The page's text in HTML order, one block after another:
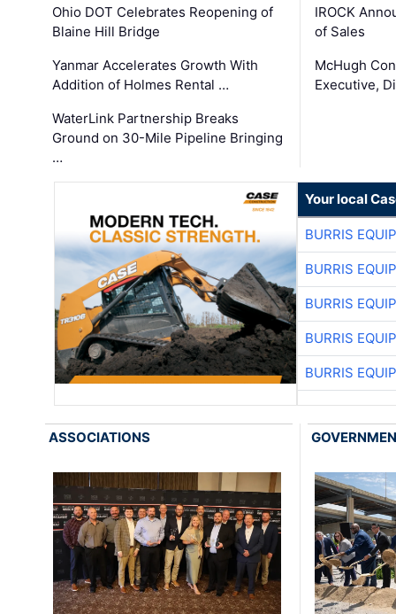
Ohio DOT Celebrates Reopening of
Blaine Hill Bridge
Yanmar Accelerates Growth With
Addition of Holmes Rental …
WaterLink Partnership Breaks
Ground on 30-Mile Pipeline Bringing
…
IROCK
of Sales
McHugh
Executive,
Your local
BURRIS
BURRIS
BURRIS
BURRIS
BURRIS
ASSOCIATIONS